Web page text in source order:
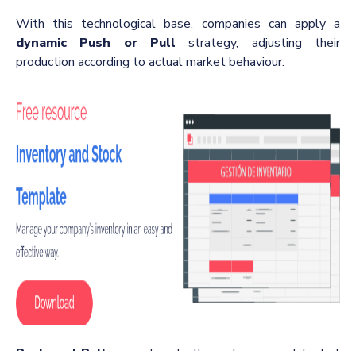
With this technological base, companies can apply a
dynamic Push or Pull strategy, adjusting their
production according to actual market behaviour.